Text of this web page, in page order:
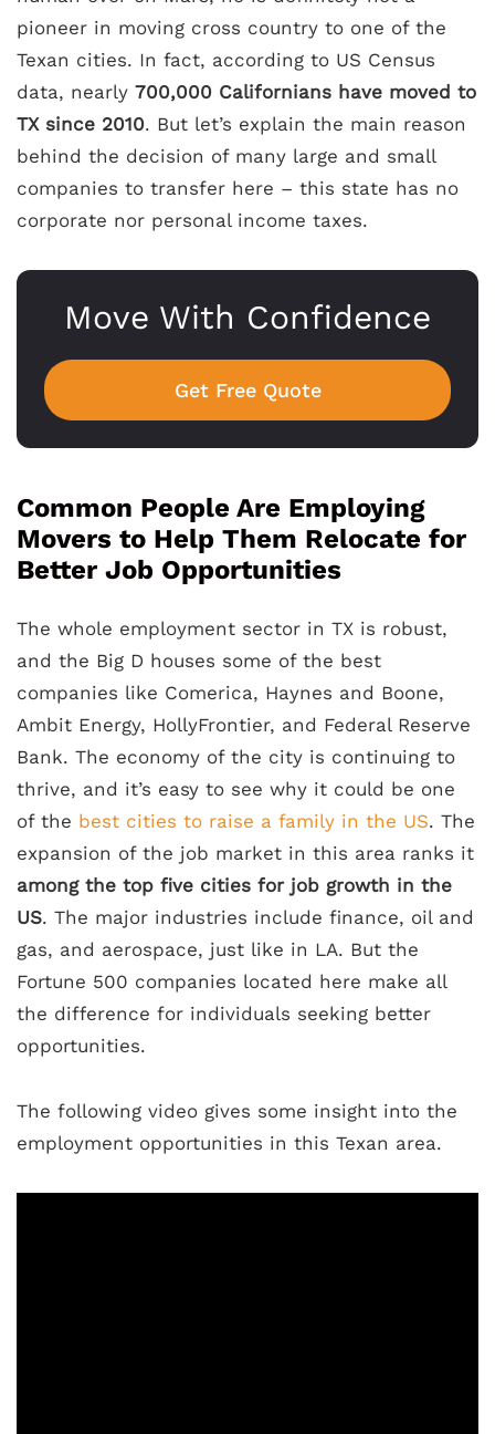
pioneer in moving cross country to one of the
Texan cities. In fact, according to US Census
data, nearly 700,000 Californians have moved to
TX since 2010. But let’s explain the main reason
behind the decision of many large and small
companies to transfer here – this state has no
corporate nor personal income taxes.
Move With Confidence
Get Free Quote
Common People Are Employing
Movers to Help Them Relocate for
Better Job Opportunities
The whole employment sector in TX is robust,
and the Big D houses some of the best
companies like Comerica, Haynes and Boone,
Ambit Energy, HollyFrontier, and Federal Reserve
Bank. The economy of the city is continuing to
thrive, and it’s easy to see why it could be one
of the best cities to raise a family in the US. The
expansion of the job market in this area ranks it
among the top five cities for job growth in the
US. The major industries include finance, oil and
gas, and aerospace, just like in LA. But the
Fortune 500 companies located here make all
the difference for individuals seeking better
opportunities.
The following video gives some insight into the
employment opportunities in this Texan area.